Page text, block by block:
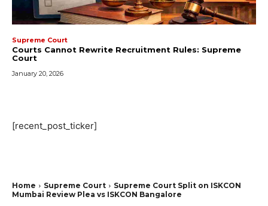
Supreme Court
Courts Cannot Rewrite Recruitment Rules: Supreme
Court
January 20, 2026